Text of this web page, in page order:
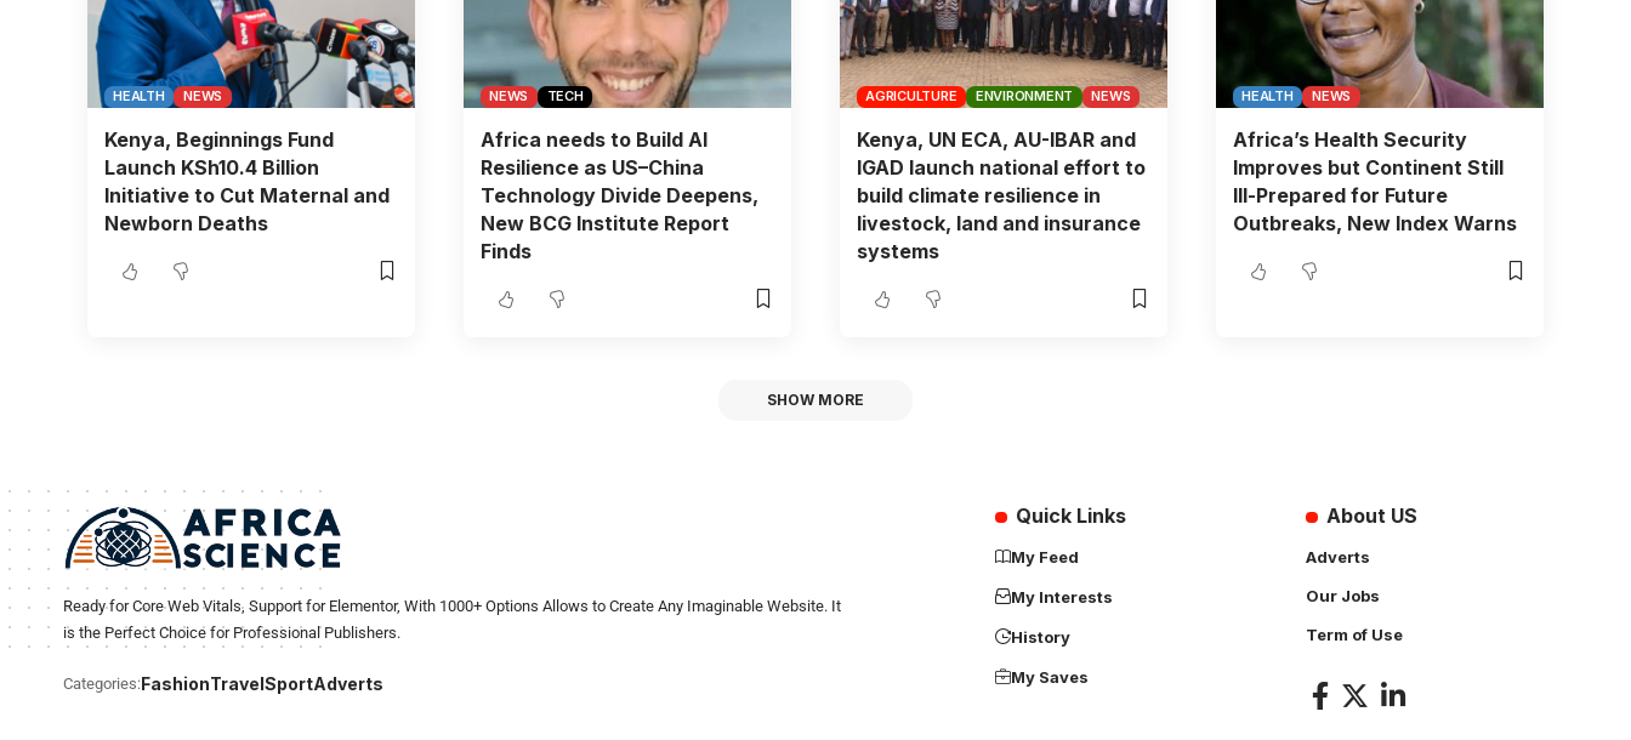
HEALTH NEWS
Kenya, Beginnings Fund
Launch KSh10.4 Billion
Initiative to Cut Maternal and
Newborn Deaths
NEWS TECH
Africa needs to Build AI
Resilience as US–China
Technology Divide Deepens,
New BCG Institute Report
Finds
AGRICULTURE ENVIRONMENT NEWS
Kenya, UN ECA, AU-IBAR and
IGAD launch national effort to
build climate resilience in
livestock, land and insurance
systems
HEALTH NEWS
Africa’s Health Security
Improves but Continent Still
Ill-Prepared for Future
Outbreaks, New Index Warns
SHOW MORE
Ready for Core Web Vitals, Support for Elementor, With 1000+ Options Allows to Create Any Imaginable Website. It
is the Perfect Choice for Professional Publishers.
Categories:FashionTravelSportAdverts
Quick Links
My Feed
My Interests
History
My Saves
About US
Adverts
Our Jobs
Term of Use